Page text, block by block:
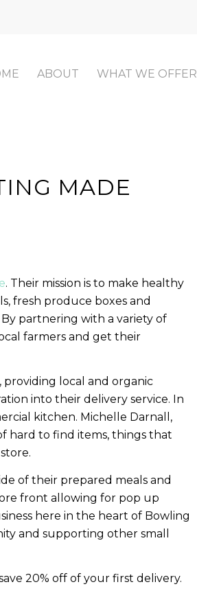
ABOUT WHAT WE OFFER
MADE
. Their mission is to make healthy
fresh produce boxes and
partnering with a variety of
farmers and get their
providing local and organic
into their delivery service. In
kitchen. Michelle Darnall,
hard to find items, things that
of their prepared meals and
front allowing for pop up
here in the heart of Bowling
and supporting other small
20% off of your first delivery.